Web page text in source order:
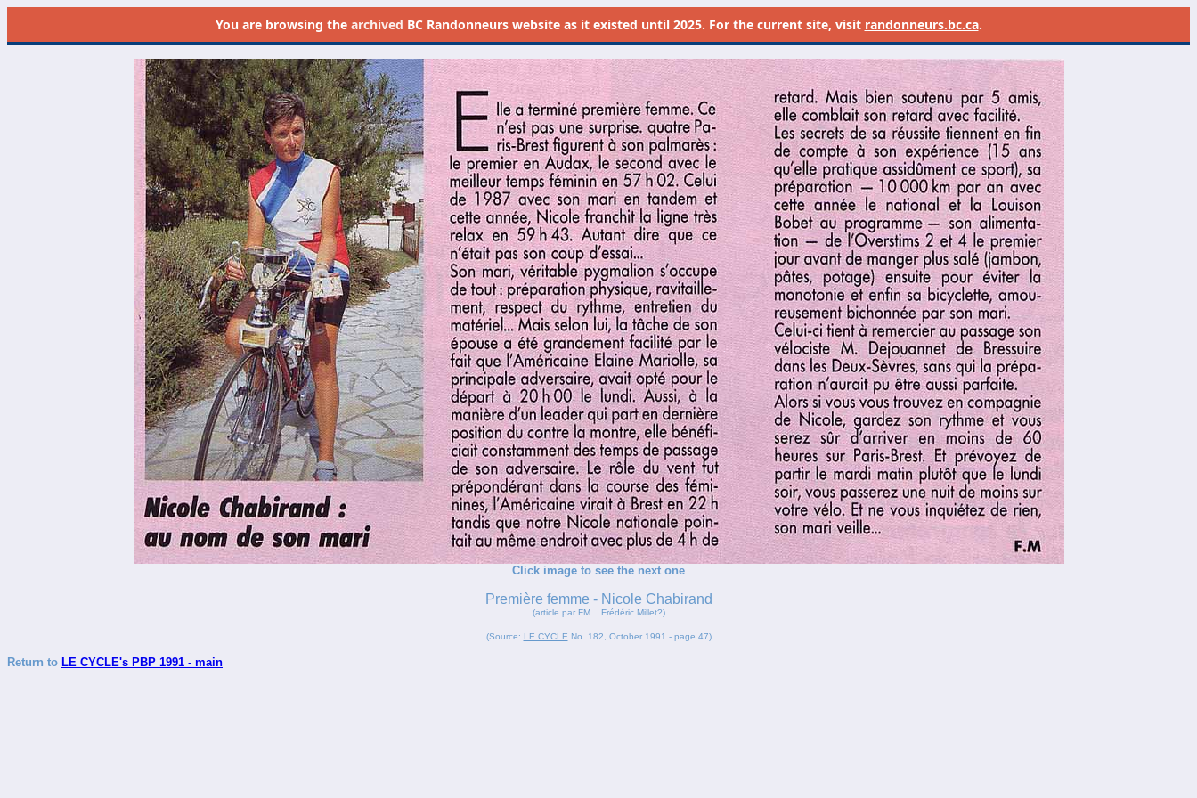
You are browsing the archived BC Randonneurs website as it existed until 2025. For the current site, visit randonneurs.bc.ca.
Click image to see the next one
Première femme - Nicole Chabirand
(article par FM... Frédéric Millet?)
(Source: LE CYCLE No. 182, October 1991 - page 47)
Return to LE CYCLE's PBP 1991 - main